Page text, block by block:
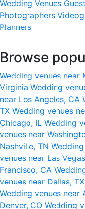
Wedding Venues
Photographers
Planners
Browse
Wedding venues near
Virginia Wedding
near Los Angeles, CA
TX Wedding venues
Chicago, IL Wedding
venues near
Nashville, TN
venues near Las
Francisco, CA
venues near Dallas, TX
Wedding venues near
Denver, CO Wedding